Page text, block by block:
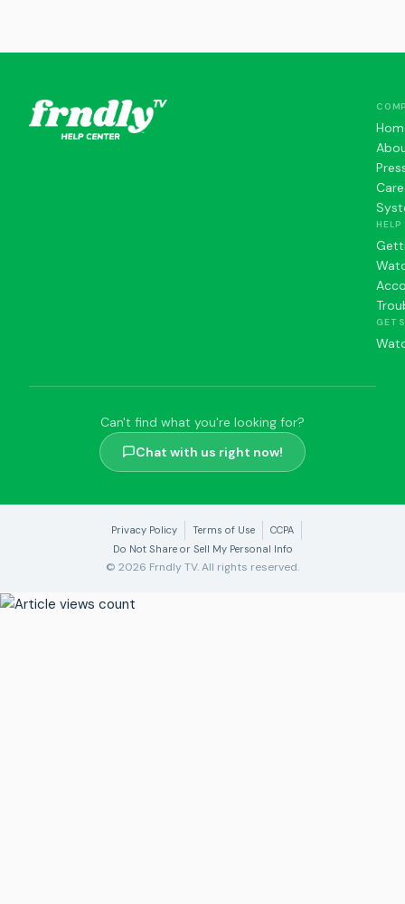
HELP
GET
Can't find what you're looking for?
Chat with us right now!
Privacy Policy Terms of Use
CCPA
Do Not Share or Sell My Personal Info
© 2026 Frndly TV. All rights reserved.